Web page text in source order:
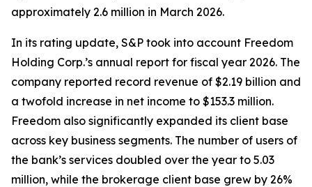
approximately 2.6 million in March 2026.
In its rating update, S&P took into account Freedom
Holding Corp.’s annual report for fiscal year 2026. The
company reported record revenue of $2.19 billion and
a twofold increase in net income to $153.3 million.
Freedom also significantly expanded its client base
across key business segments. The number of users of
the bank’s services doubled over the year to 5.03
million, while the brokerage client base grew by 26%